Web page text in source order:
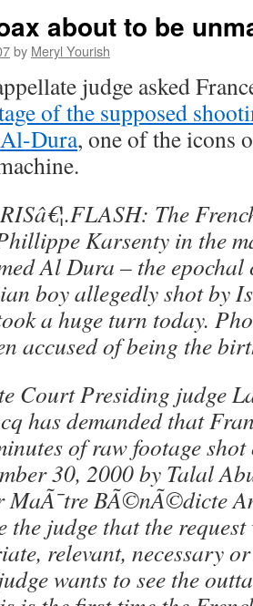
about to be
by Meryl Yourish
judge asked
of the supposed
Dura, one of the icons
The
Karsenty in the
Al Dura – the epochal
boy allegedly shot by
a huge turn today.
accused of being the
Court Presiding judge
has demanded that
of raw footage
30, 2000 by Talal
MaÃ¯tre BÃ©nÃ©dicte
the judge that the request
relevant, necessary
wants to see the